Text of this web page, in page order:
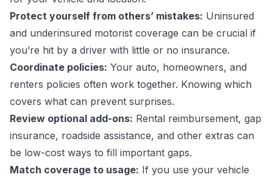
Protect yourself from others’ mistakes: Uninsured
and underinsured motorist coverage can be crucial if
you’re hit by a driver with little or no insurance.
Coordinate policies: Your auto, homeowners, and
renters policies often work together. Knowing which
covers what can prevent surprises.
Review optional add-ons: Rental reimbursement, gap
insurance, roadside assistance, and other extras can
be low-cost ways to fill important gaps.
Match coverage to usage: If you use your vehicle